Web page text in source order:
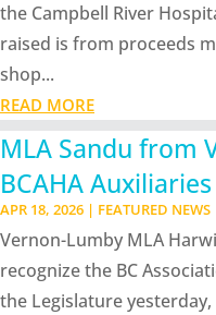
the Campbell River
raised is from proceeds
shop...
READ MORE
MLA Sandu from
BCAHA Auxiliaries
APR 18, 2026 | FEATURED NEWS
Vernon-Lumby MLA
recognize the BC
the Legislature